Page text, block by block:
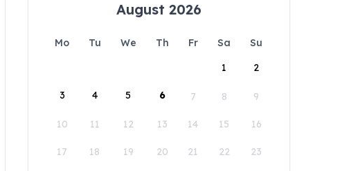
August 2026
Mo Tu We Th Fr Sa
Su
1
2
3 4 5 6 7 8 9
10 11 12 13 14 15 16
17 18 19 20 21 22 23